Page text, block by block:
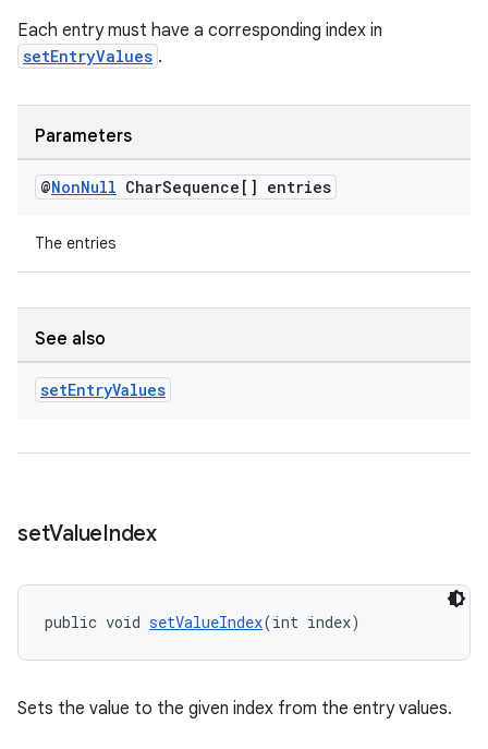
Each entry must have a corresponding index in
setEntryValues .
Parameters
@NonNull CharSequence[] entries
The entries
See also
setEntryValues
setValueIndex
public void setValueIndex(int index)
Sets the value to the given index from the entry values.